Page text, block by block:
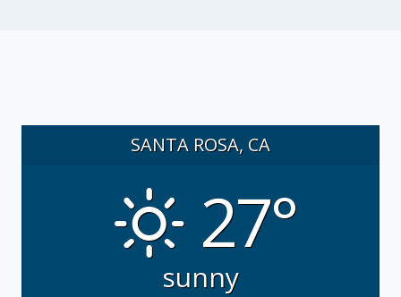
SANTA ROSA, CA
27°
sunny